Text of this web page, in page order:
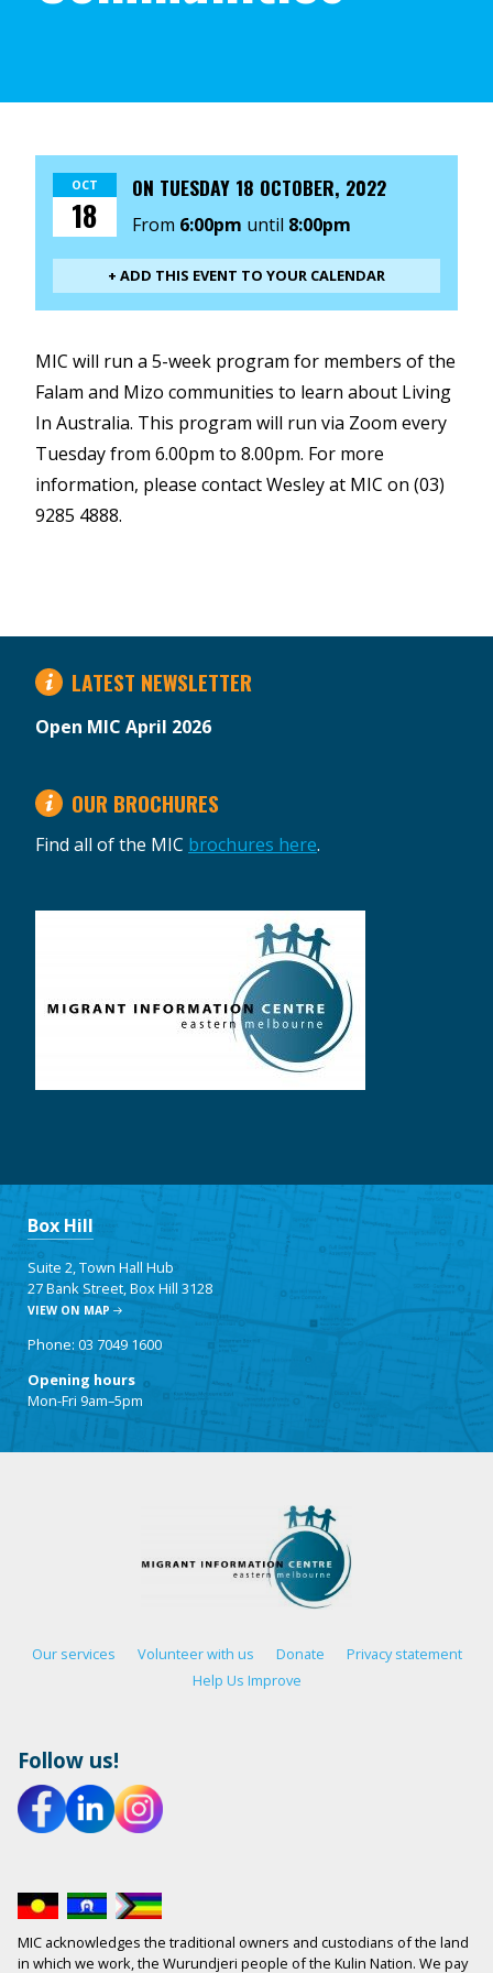
OCT
18
ON TUESDAY 18 OCTOBER, 2022
From 6:00pm until 8:00pm
+ ADD THIS EVENT TO YOUR CALENDAR
MIC will run a 5-week program for members of the
Falam and Mizo communities to learn about Living
In Australia. This program will run via Zoom every
Tuesday from 6.00pm to 8.00pm. For more
information, please contact Wesley at MIC on (03)
9285 4888.
LATEST NEWSLETTER
Open MIC April 2026
OUR BROCHURES
Find all of the MIC brochures here.
Box Hill
Suite 2, Town Hall Hub
27 Bank Street, Box Hill 3128
VIEW ON MAP
Phone: 03 7049 1600
Opening hours
Mon-Fri 9am–5pm
Our services Volunteer with us Donate
Privacy statement
Help Us Improve
Follow us!
MIC acknowledges the traditional owners and custodians of the land
in which we work, the Wurundjeri people of the Kulin Nation. We pay